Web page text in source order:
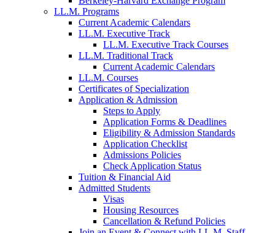
LL.M. Programs
Current Academic Calendars
LL.M. Executive Track
LL.M. Executive Track Courses
LL.M. Traditional Track
Current Academic Calendars
LL.M. Courses
Certificates of Specialization
Application & Admission
Steps to Apply
Application Forms & Deadlines
Eligibility & Admission Standards
Application Checklist
Admissions Policies
Check Application Status
Tuition & Financial Aid
Admitted Students
Visas
Housing Resources
Cancellation & Refund Policies